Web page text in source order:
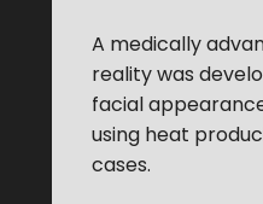
A medically
reality was
facial
using heat
cases.